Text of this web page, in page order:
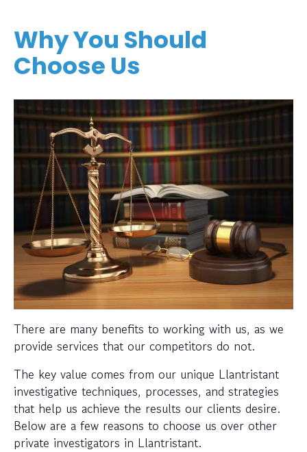
Why You Should
Choose Us
There are many benefits to working with us, as we
provide services that our competitors do not.
The key value comes from our unique Llantristant
investigative techniques, processes, and strategies
that help us achieve the results our clients desire.
Below are a few reasons to choose us over other
private investigators in Llantristant.